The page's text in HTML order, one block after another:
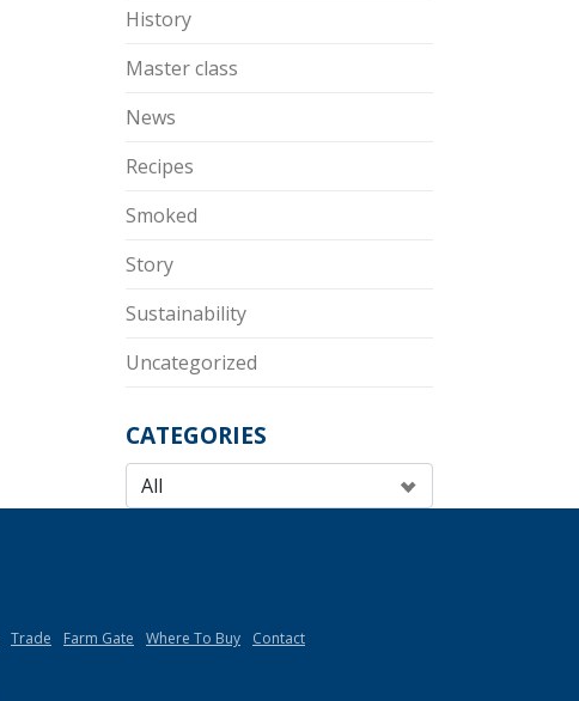
History
Master class
News
Recipes
Smoked
Story
Sustainability
Uncategorized
CATEGORIES
Trade Farm Gate Where To Buy Contact